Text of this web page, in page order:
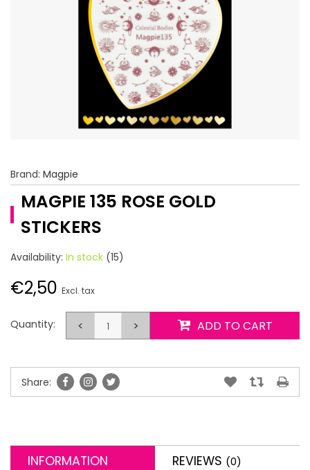
Brand: Magpie
MAGPIE 135 ROSE GOLD
STICKERS
Availability: In stock (15)
€2,50 Excl. tax
Quantity: < > ADD TO CART
Share:
INFORMATION REVIEWS (0)